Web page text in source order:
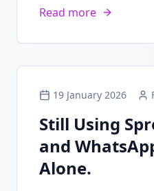
Read more
19 January 2026
Still Using
and
Alone.